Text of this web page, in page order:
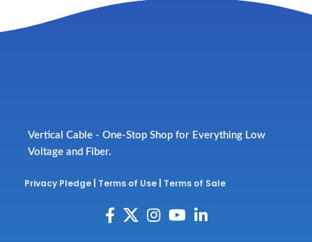
Vertical Cable - One-Stop Shop for Everything Low
Voltage and Fiber.
Privacy Pledge Terms of Use Terms of Sale